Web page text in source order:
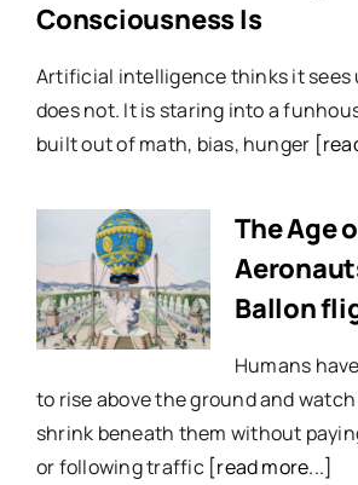
Consciousness Is
Artificial intelligence thinks it sees
does not. It is staring into a
built out of math, bias, hunger
The Age
Ballon
Humans
to rise above the ground and
shrink beneath them without
or following traffic[read more...]